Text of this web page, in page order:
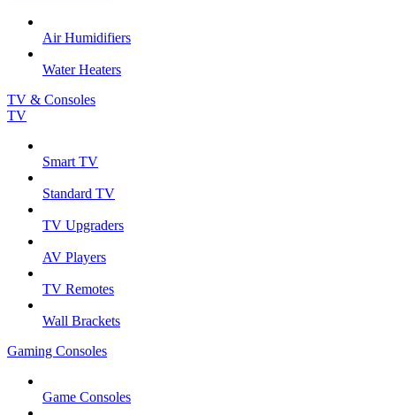
Air Humidifiers
Water Heaters
TV & Consoles
TV
Smart TV
Standard TV
TV Upgraders
AV Players
TV Remotes
Wall Brackets
Gaming Consoles
Game Consoles